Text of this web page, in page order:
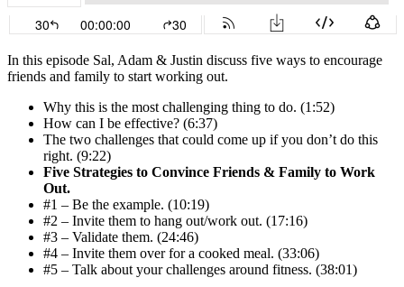
In this episode Sal, Adam & Justin discuss five ways to encourage
friends and family to start working out.
Why this is the most challenging thing to do. (1:52)
How can I be effective? (6:37)
The two challenges that could come up if you don’t do this
right. (9:22)
Five Strategies to Convince Friends & Family to Work
Out.
#1 – Be the example. (10:19)
#2 – Invite them to hang out/work out. (17:16)
#3 – Validate them. (24:46)
#4 – Invite them over for a cooked meal. (33:06)
#5 – Talk about your challenges around fitness. (38:01)